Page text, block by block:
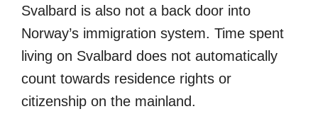
Svalbard is also not a back door into
Norway’s immigration system. Time spent
living on Svalbard does not automatically
count towards residence rights or
citizenship on the mainland.